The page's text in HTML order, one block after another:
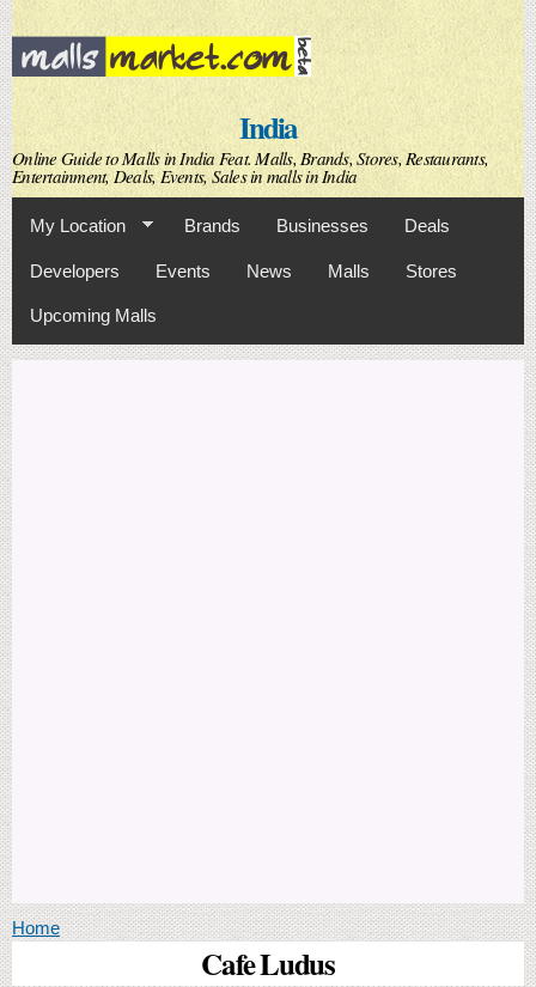
Skip to
main
content
India
Online Guide to Malls in India Feat. Malls, Brands, Stores, Restaurants,
Entertainment, Deals, Events, Sales in malls in India
My Location Brands Businesses Deals
Developers Events News Malls Stores
Upcoming Malls
You are here
Home
Cafe Ludus